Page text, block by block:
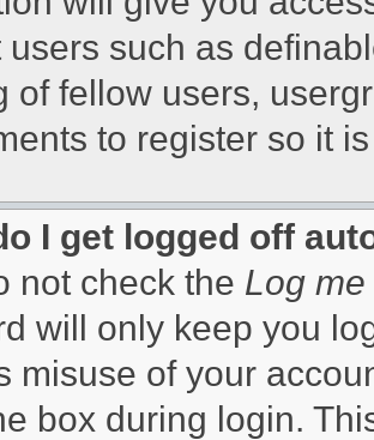
users such as
of fellow users,
to register so it
I get logged off
not check the Log
will only keep you
misuse of your
box during login.